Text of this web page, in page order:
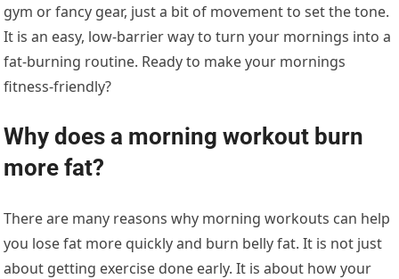
gym or fancy gear, just a bit of movement to set the tone.
It is an easy, low-barrier way to turn your mornings into a
fat-burning routine. Ready to make your mornings
fitness-friendly?
Why does a morning workout burn
more fat?
There are many reasons why morning workouts can help
you lose fat more quickly and burn belly fat. It is not just
about getting exercise done early. It is about how your